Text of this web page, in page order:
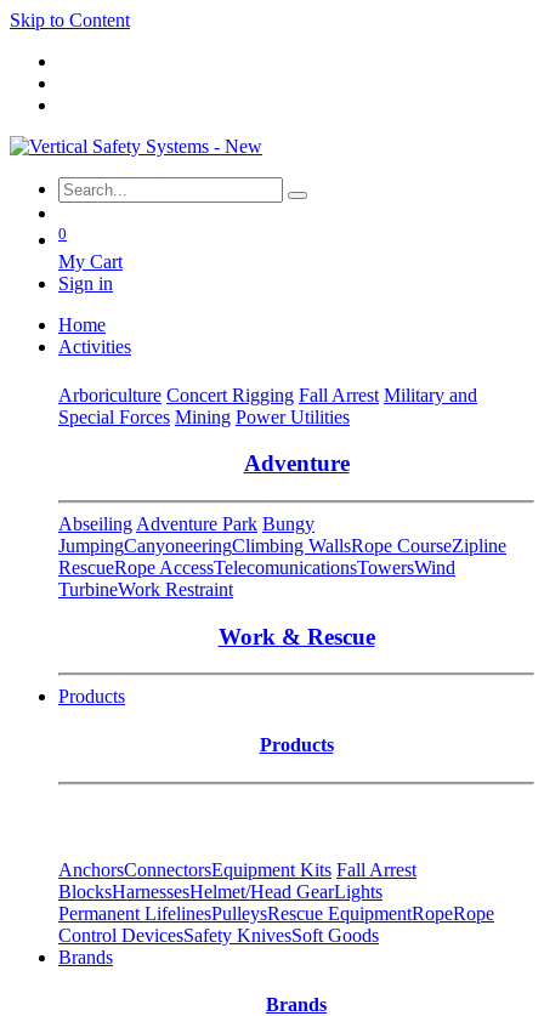
Skip to Content
0
My Cart
Sign in
Home
Activities
Arboriculture Concert Rigging Fall Arrest Military and
Special Forces Mining Power Utilities
Adventure
Abseiling Adventure Park Bungy
JumpingCanyoneeringClimbing WallsRope CourseZipline
RescueRope AccessTelecomunicationsTowersWind
TurbineWork Restraint
Work & Rescue
Products
Products
AnchorsConnectorsEquipment Kits Fall Arrest
BlocksHarnessesHelmet/Head GearLights
Permanent LifelinesPulleysRescue EquipmentRopeRope
Control DevicesSafety KnivesSoft Goods
Brands
Brands